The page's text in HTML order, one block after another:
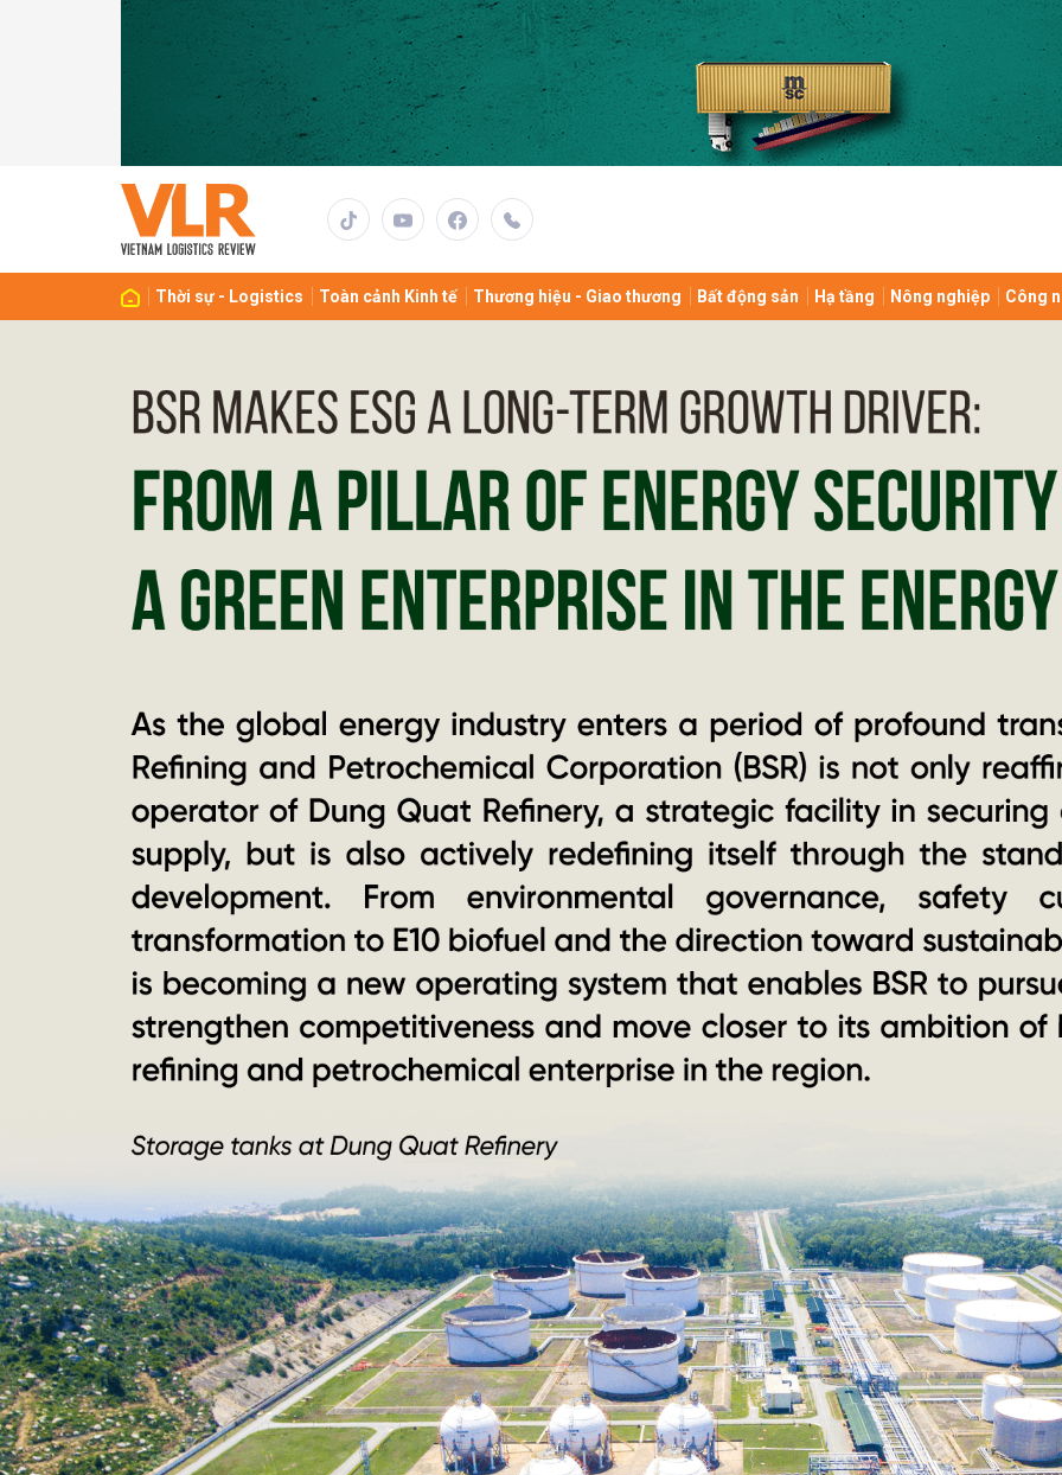
Thời sự - Logistics Toàn cảnh Kinh tế Thương hiệu - Giao thương Bất động sản Hạ tầng Nông nghiệp Công
Gửi bình luận